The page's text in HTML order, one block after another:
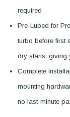
required
Pre-Lubed for
turbo before first
dry starts, giving
Complete
mounting
no last-minute